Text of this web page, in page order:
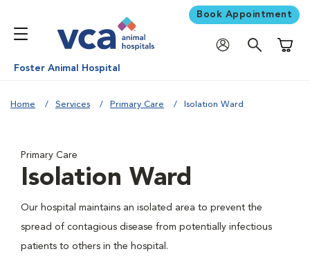
Book Appointment
Foster Animal Hospital
Home Services Primary Care Isolation Ward
Primary Care
Isolation Ward
Our hospital maintains an isolated area to prevent the
spread of contagious disease from potentially infectious
patients to others in the hospital.